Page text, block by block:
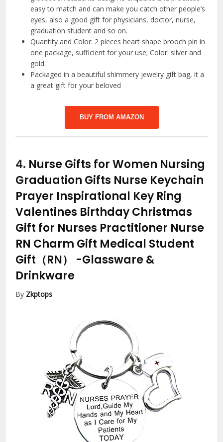
easy to match and can make you catch other people’s
eyes, also a good gift for physicians, doctor, nurse,
graduation student and so on.
Quantity and Color: 2 pieces heart shape brooch pin in
one package, sufficient for your use; Color: silver and
gold.
Packaged in a beautiful shimmery jewelry gift bag, it a
a great gift for your beloved
BUY FROM AMAZON
4. Nurse Gifts for Women Nursing
Graduation Gifts Nurse Keychain
Prayer Inspirational Key Ring
Valentines Birthday Christmas
Gift for Nurses Practitioner Nurse
RN Charm Gift Medical Student
Gift（RN） -Glassware &
Drinkware
By Zkptops